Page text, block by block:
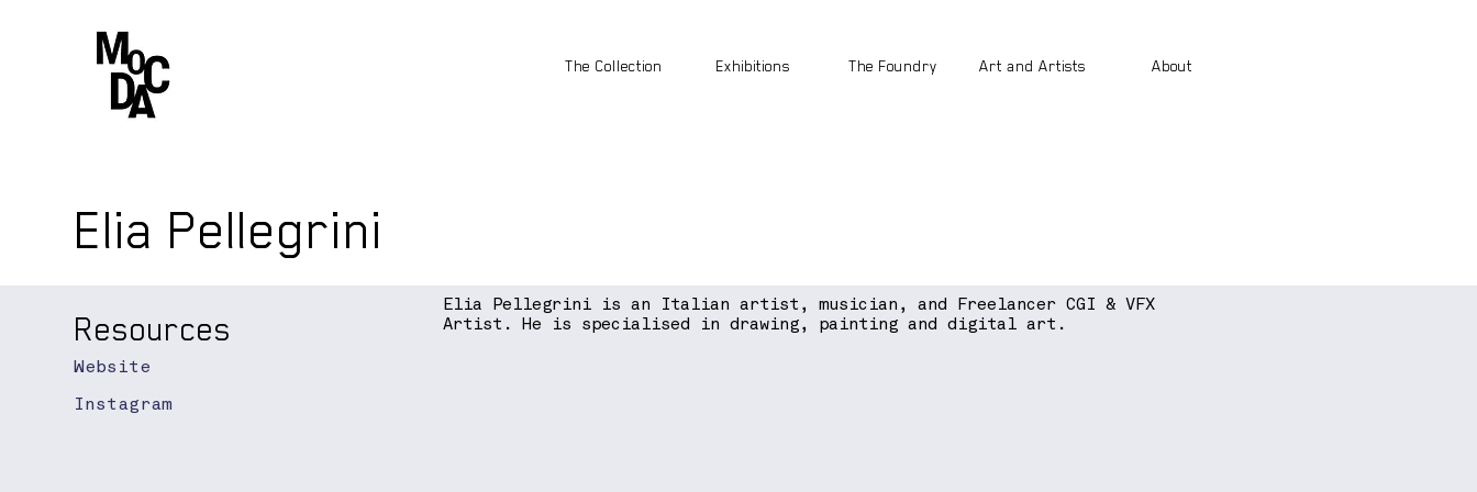
The Collection Exhibitions The Foundry Art and Artists About
Elia Pellegrini
Elia Pellegrini is an Italian artist, musician, and Freelancer CGI & VFX
Artist. He is specialised in drawing, painting and digital art.
Instagram
Resources
Website